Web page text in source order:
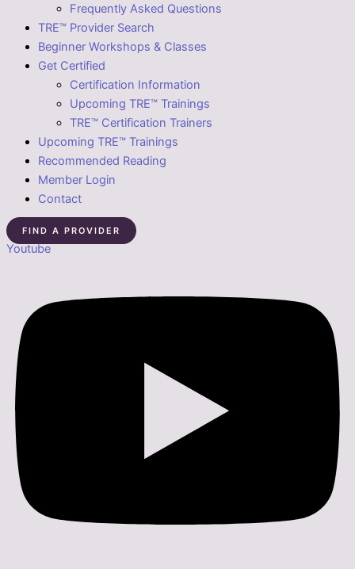
Frequently Asked Questions
TRE™ Provider Search
Beginner Workshops & Classes
Get Certified
Certification Information
Upcoming TRE™ Trainings
TRE™ Certification Trainers
Upcoming TRE™ Trainings
Recommended Reading
Member Login
Contact
FIND A PROVIDER
Youtube